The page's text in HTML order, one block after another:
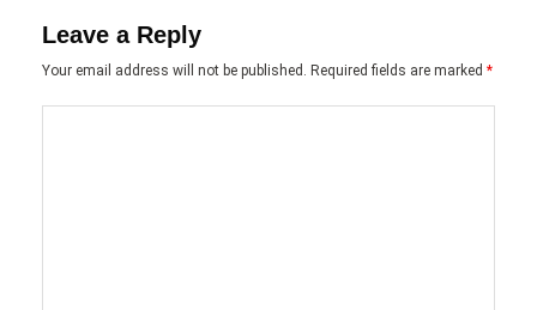
Leave a Reply
Your email address will not be published. Required fields are marked *